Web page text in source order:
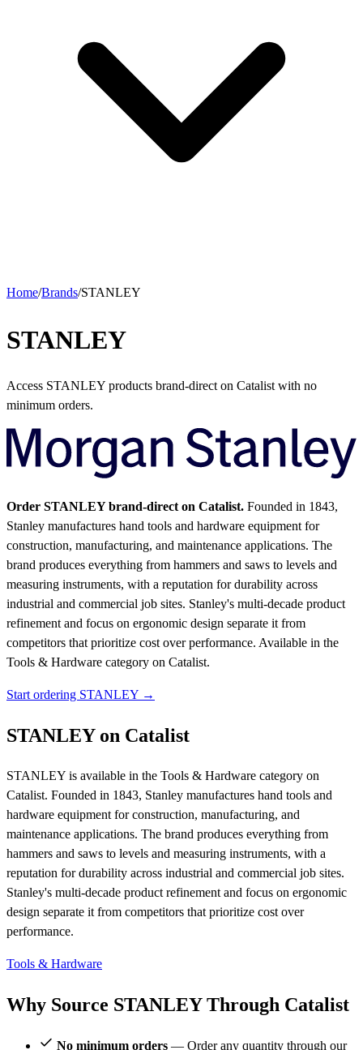
Home/Brands/STANLEY
STANLEY
Access STANLEY products brand-direct on Catalist with no
minimum orders.
Order STANLEY brand-direct on Catalist. Founded in 1843,
Stanley manufactures hand tools and hardware equipment for
construction, manufacturing, and maintenance applications. The
brand produces everything from hammers and saws to levels and
measuring instruments, with a reputation for durability across
industrial and commercial job sites. Stanley's multi-decade product
refinement and focus on ergonomic design separate it from
competitors that prioritize cost over performance. Available in the
Tools & Hardware category on Catalist.
Start ordering STANLEY →
STANLEY on Catalist
STANLEY is available in the Tools & Hardware category on
Catalist. Founded in 1843, Stanley manufactures hand tools and
hardware equipment for construction, manufacturing, and
maintenance applications. The brand produces everything from
hammers and saws to levels and measuring instruments, with a
reputation for durability across industrial and commercial job sites.
Stanley's multi-decade product refinement and focus on ergonomic
design separate it from competitors that prioritize cost over
performance.
Tools & Hardware
Why Source STANLEY Through Catalist
No minimum orders — Order any quantity through our